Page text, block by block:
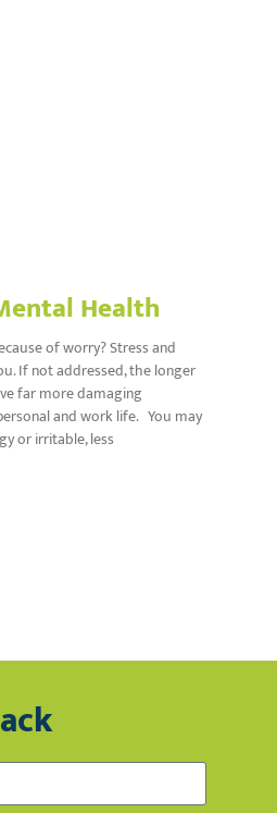
Health
of worry? Stress and
If not addressed, the longer
far more damaging
and work life. You may
or irritable, less